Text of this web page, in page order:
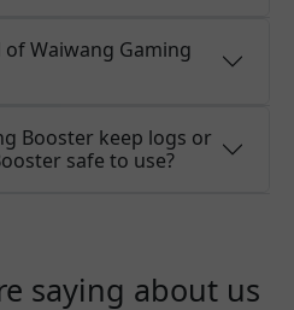
Waiwang Gaming
Booster keep logs or
safe to use?
saying about us